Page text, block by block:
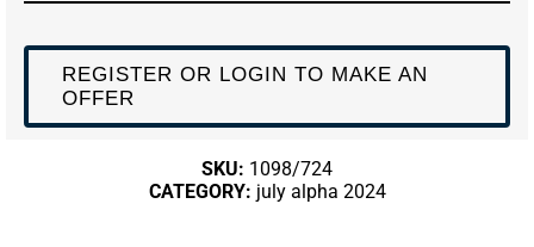
REGISTER OR LOGIN TO MAKE AN
OFFER
SKU: 1098/724
CATEGORY: july alpha 2024